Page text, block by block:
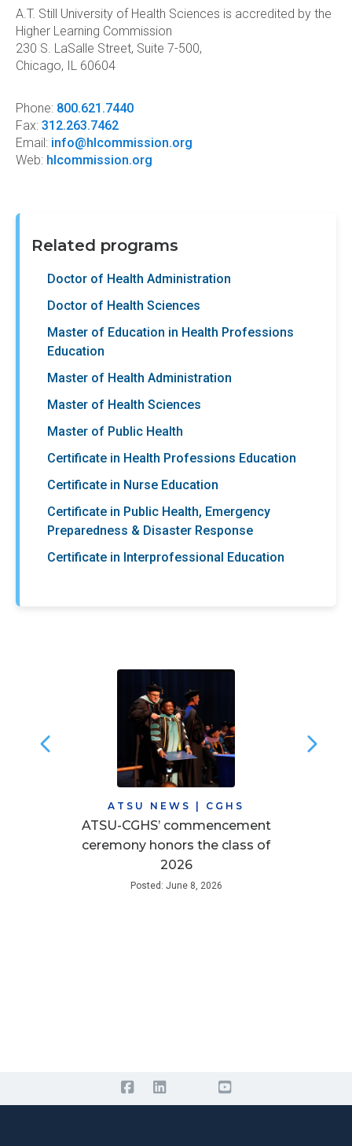
A.T. Still University of Health Sciences is accredited by the
Higher Learning Commission
230 S. LaSalle Street, Suite 7-500,
Chicago, IL 60604
Phone: 800.621.7440
Fax: 312.263.7462
Email: info@hlcommission.org
Web: hlcommission.org
Related programs
Doctor of Health Administration
Doctor of Health Sciences
Master of Education in Health Professions
Education
Master of Health Administration
Master of Health Sciences
Master of Public Health
Certificate in Health Professions Education
Certificate in Nurse Education
Certificate in Public Health, Emergency
Preparedness & Disaster Response
Certificate in Interprofessional Education
ATSU NEWS CGHS
ATSU-CGHS’ commencement
ceremony honors the class of
2026
Posted: June 8, 2026